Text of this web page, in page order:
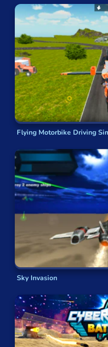
Flying Motorbike Driving
Sky Invasion